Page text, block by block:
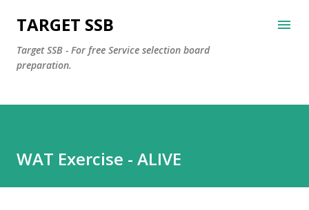
Skip to main content
TARGET SSB
Target SSB - For free Service selection board
preparation.
WAT Exercise - ALIVE